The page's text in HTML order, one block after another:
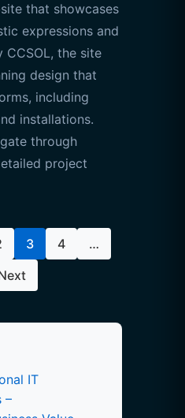
that showcases
expressions and
CCSOL, the site
design that
including
installations.
through
project
3 4
…
IT
–